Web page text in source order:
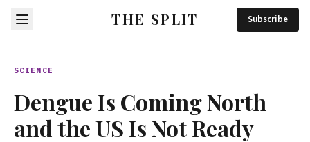
THE SPLIT Subscribe
SCIENCE
Dengue Is Coming North
and the US Is Not Ready